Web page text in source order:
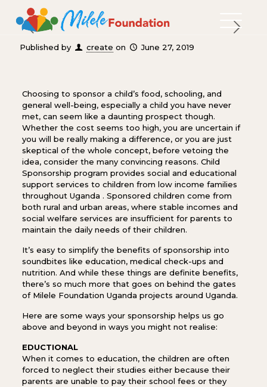
Published by create on June 27, 2019
Choosing to sponsor a child’s food, schooling, and
general well-being, especially a child you have never
met, can seem like a daunting prospect though.
Whether the cost seems too high, you are uncertain if
you will be really making a difference, or you are just
skeptical of the whole concept, before vetoing the
idea, consider the many convincing reasons. Child
Sponsorship program provides social and educational
support services to children from low income families
throughout Uganda . Sponsored children come from
both rural and urban areas, where stable incomes and
social welfare services are insufficient for parents to
maintain the daily needs of their children.
It’s easy to simplify the benefits of sponsorship into
soundbites like education, medical check-ups and
nutrition. And while these things are definite benefits,
there’s so much more that goes on behind the gates
of Milele Foundation Uganda projects around Uganda.
Here are some ways your sponsorship helps us go
above and beyond in ways you might not realise:
EDUCTIONAL
When it comes to education, the children are often
forced to neglect their studies either because their
parents are unable to pay their school fees or they